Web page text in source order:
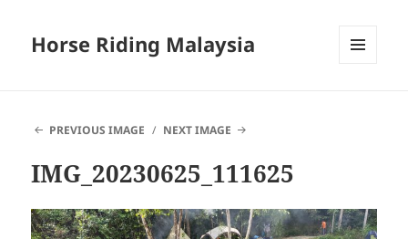
Horse Riding Malaysia
PREVIOUS IMAGE
NEXT IMAGE
IMG_20230625_111625